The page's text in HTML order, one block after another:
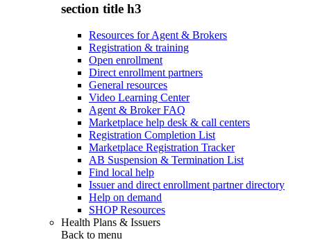
section title h3
Resources for Agent & Brokers
Registration & training
Open enrollment
Direct enrollment partners
General resources
Video Learning Center
Agent & Broker FAQ
Marketplace help desk & call centers
Registration Completion List
Marketplace Registration Tracker
AB Suspension & Termination List
Find local help
Issuer and direct enrollment partner directory
Help on demand
SHOP Resources
Health Plans & Issuers
Back to menu